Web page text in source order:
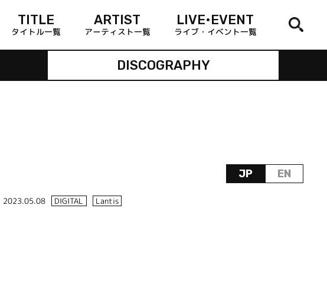
TITLE
タイトル一覧
ARTIST
アーティスト一覧
LIVE•EVENT
ライブ・イベント一覧
DISCOGRAPHY
JP EN
2023.05.08 DIGITAL Lantis